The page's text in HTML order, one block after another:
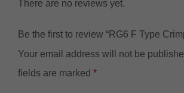
There are no reviews yet.
Be the first to review “RG6 F Type
Your email address will not be
fields are marked *